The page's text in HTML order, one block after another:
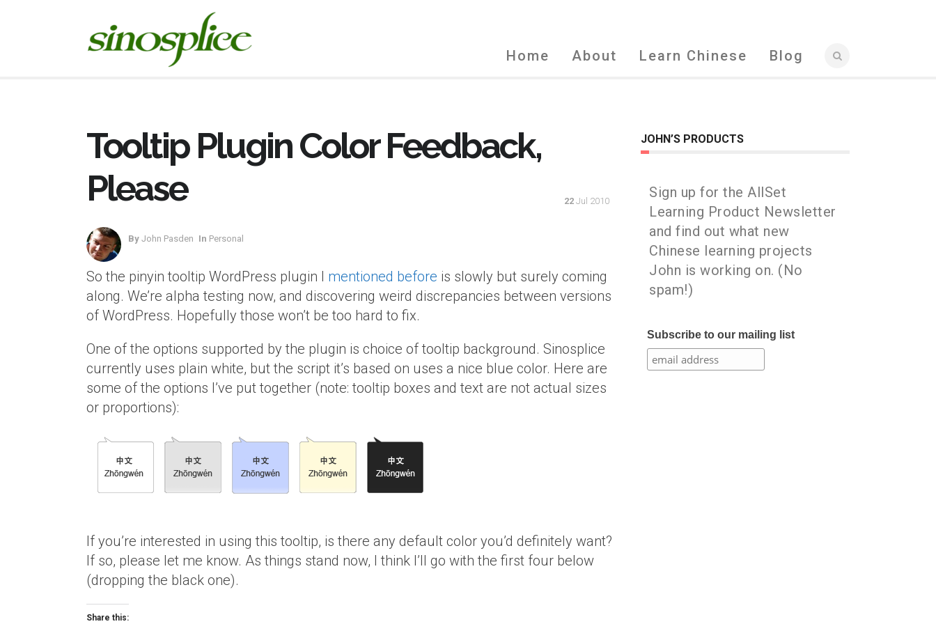
Home About Learn Chinese Blog
Tooltip Plugin Color Feedback,
Please
By John Pasden In Personal
22 Jul 2010
So the pinyin tooltip WordPress plugin I mentioned before is slowly but surely coming
along. We’re alpha testing now, and discovering weird discrepancies between versions
of WordPress. Hopefully those won’t be too hard to fix.
One of the options supported by the plugin is choice of tooltip background. Sinosplice
currently uses plain white, but the script it’s based on uses a nice blue color. Here are
some of the options I’ve put together (note: tooltip boxes and text are not actual sizes
or proportions):
If you’re interested in using this tooltip, is there any default color you’d definitely want?
If so, please let me know. As things stand now, I think I’ll go with the first four below
(dropping the black one).
Share this:
JOHN’S PRODUCTS
Sign up for the AllSet
Learning Product Newsletter
and find out what new
Chinese learning projects
John is working on. (No
spam!)
Subscribe to our mailing list